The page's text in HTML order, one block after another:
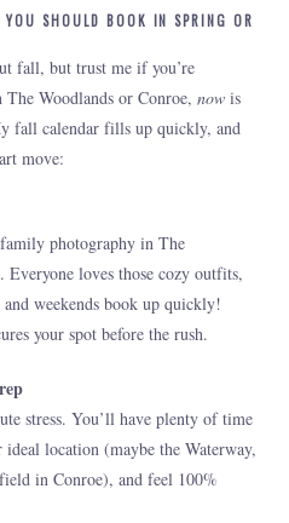
YOU SHOULD BOOK IN SPRING OR
fall, but trust me if you’re
Woodlands or Conroe,now is
fall calendar fills up quickly, and
move:
photography in The
loves those cozy outfits,
weekends book up quickly!
your spot before the rush.
stress. You’ll have plenty of time
location (maybe the Waterway,
in Conroe), and feel 100%